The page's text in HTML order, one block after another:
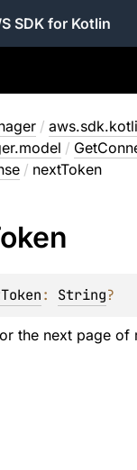
SDK for Kotlin
/
/
/ nextToken
: String?
the next page of